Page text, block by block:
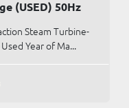
(USED) 50Hz
Steam Turbine-
Year of Ma...